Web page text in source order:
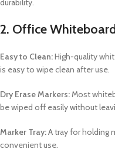
durability.
2. Office
Easy to Clean:High-quality
is easy to wipe clean after use.
Dry Erase Markers:Most
be wiped off easily without
Marker Tray:A tray for holding
convenient use.